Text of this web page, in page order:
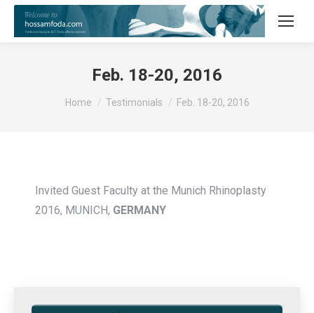
Feb. 18-20, 2016
You are here:
Home Testimonials Feb. 18-20, 2016
Invited Guest Faculty at the Munich Rhinoplasty
2016, MUNICH, GERMANY